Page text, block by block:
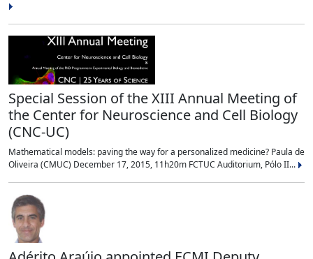
Special Session of the XIII Annual Meeting of
the Center for Neuroscience and Cell Biology
(CNC-UC)
Mathematical models: paving the way for a personalized medicine? Paula de
Oliveira (CMUC) December 17, 2015, 11h20m FCTUC Auditorium, Pólo II...